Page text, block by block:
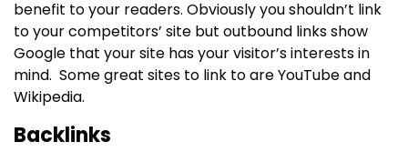
benefit to your readers. Obviously you shouldn’t link
to your competitors’ site but outbound links show
Google that your site has your visitor’s interests in
mind. Some great sites to link to are YouTube and
Wikipedia.
Backlinks